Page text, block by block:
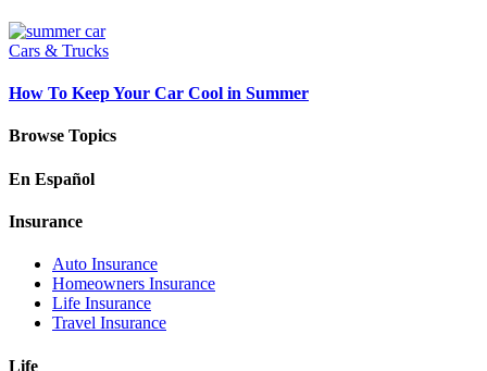
Cars & Trucks
How To Keep Your Car Cool in Summer
Browse Topics
En Español
Insurance
Auto Insurance
Homeowners Insurance
Life Insurance
Travel Insurance
Life